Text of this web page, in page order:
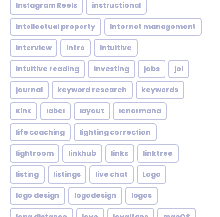
Instagram Reels instructional
intellectual property Internet management
interview intro Intuitive
intuitive reading investing jobs joi
journal keyword research keywords
kink label layout lenormand
life coaching lighting correction
lightroom linkhub links linktree
listing listings live chat Logo
logo design logodesign logos